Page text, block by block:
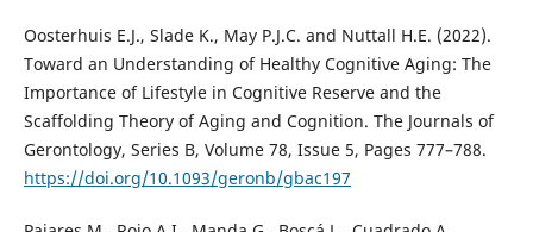
Oosterhuis E.J., Slade K., May P.J.C. and Nuttall H.E. (2022).
Toward an Understanding of Healthy Cognitive Aging: The
Importance of Lifestyle in Cognitive Reserve and the
Scaffolding Theory of Aging and Cognition. The Journals of
Gerontology, Series B, Volume 78, Issue 5, Pages 777–788.
https://doi.org/10.1093/geronb/gbac197